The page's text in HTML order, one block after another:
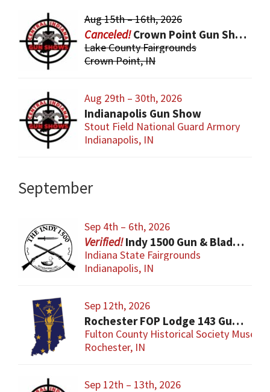
Aug 15th – 16th, 2026
Crown Point Gun Show
Lake County Fairgrounds
Crown Point, IN
Aug 29th – 30th, 2026
Indianapolis Gun Show
Stout Field National Guard Armory
Indianapolis, IN
September
Sep 4th – 6th, 2026
Indy 1500 Gun & Blade Show
Indiana State Fairgrounds
Indianapolis, IN
Sep 12th, 2026
Rochester FOP Lodge 143 Gun Show
Fulton County Historical Society Museum
Rochester, IN
Sep 12th – 13th, 2026